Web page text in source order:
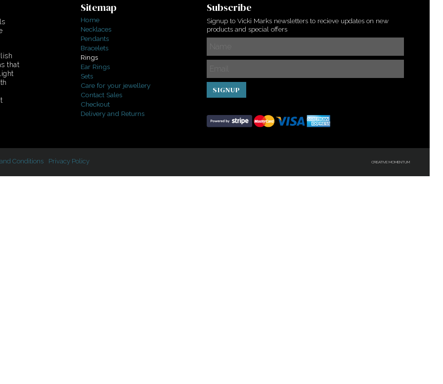
that
Sitemap
Home
Necklaces
Pendants
Bracelets
Rings
Ear Rings
Sets
Care for your jewellery
Contact Sales
Checkout
Delivery and Returns
Subscribe
Signup to Vicki Marks newsletters to recieve updates on new
products and special offers
SIGNUP
Conditions Privacy Policy CREATIVE MOMENTUM